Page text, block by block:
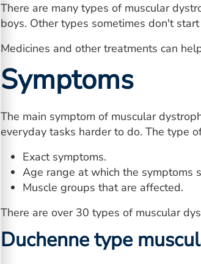
There are many types of muscular
boys. Other types sometimes don't
Medicines and other treatments can
Symptoms
The main symptom of muscular
everyday tasks harder to do. The type
Exact symptoms.
Age range at which the symptoms
Muscle groups that are affected.
There are over 30 types of muscular
Duchenne type